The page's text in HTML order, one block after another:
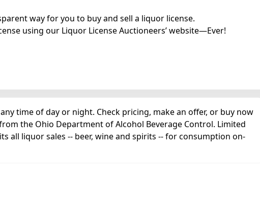
way for you to buy and sell a liquor license.
using our Liquor License Auctioneers’ website—Ever!
time of day or night. Check pricing, make an offer, or buy now
the Ohio Department of Alcohol Beverage Control. Limited
all liquor sales -- beer, wine and spirits -- for consumption on-